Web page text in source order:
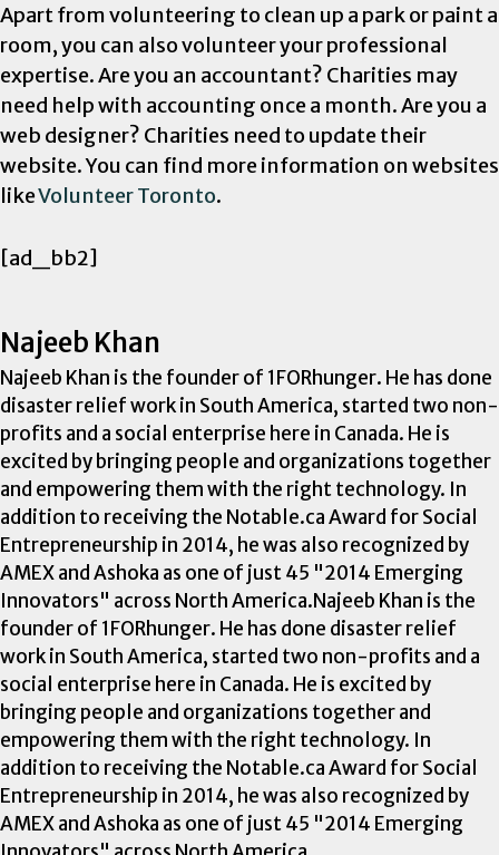
Apart from volunteering to clean up a park or paint a
room, you can also volunteer your professional
expertise. Are you an accountant? Charities may
need help with accounting once a month. Are you a
web designer? Charities need to update their
website. You can find more information on websites
likeVolunteer Toronto.
[ad_bb2]
Najeeb Khan
Najeeb Khan is the founder of 1FORhunger. He has done
disaster relief work in South America, started two non-
profits and a social enterprise here in Canada. He is
excited by bringing people and organizations together
and empowering them with the right technology. In
addition to receiving the Notable.ca Award for Social
Entrepreneurship in 2014, he was also recognized by
AMEX and Ashoka as one of just 45 "2014 Emerging
Innovators" across North America.Najeeb Khan is the
founder of 1FORhunger. He has done disaster relief
work in South America, started two non-profits and a
social enterprise here in Canada. He is excited by
bringing people and organizations together and
empowering them with the right technology. In
addition to receiving the Notable.ca Award for Social
Entrepreneurship in 2014, he was also recognized by
AMEX and Ashoka as one of just 45 "2014 Emerging